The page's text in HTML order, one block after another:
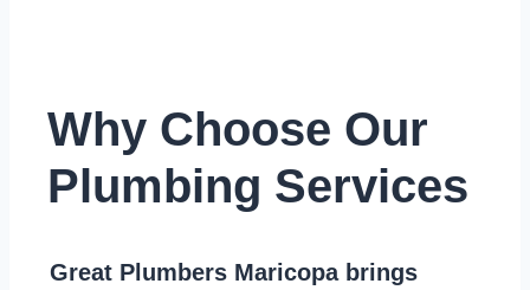
Why Choose Our
Plumbing Services
Great Plumbers Maricopabrings